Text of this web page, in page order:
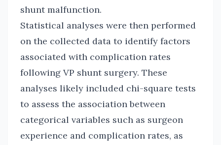
shunt malfunction.
Statistical analyses were then performed
on the collected data to identify factors
associated with complication rates
following VP shunt surgery. These
analyses likely included chi-square tests
to assess the association between
categorical variables such as surgeon
experience and complication rates, as